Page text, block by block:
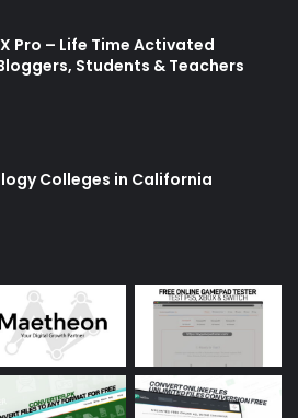
Pro – Life Time Activated
Students & Teachers
Colleges in California